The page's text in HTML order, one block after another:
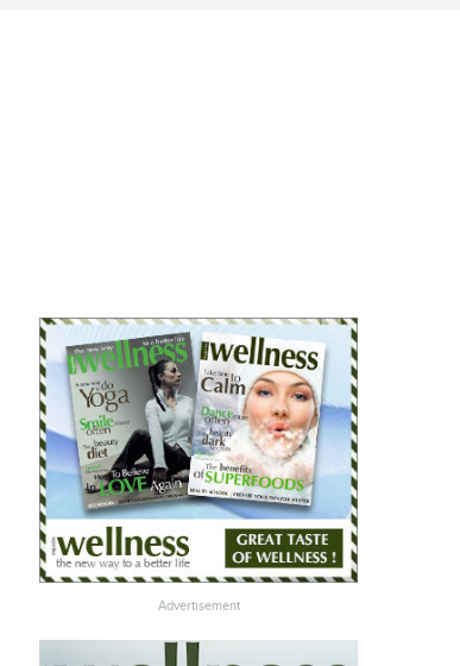
Advertisement